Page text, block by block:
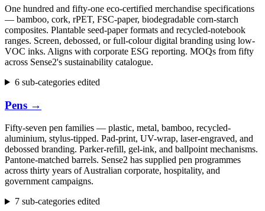
One hundred and fifty-one eco-certified merchandise specifications
— bamboo, cork, rPET, FSC-paper, biodegradable corn-starch
composites. Plantable seed-paper formats and recycled-notebook
ranges. Screen, debossed, or full-colour digital branding using low-
VOC inks. Aligns with corporate ESG reporting. MOQs from fifty
across Sense2's sustainability catalogue.
6 sub-categories edited
Pens →
Fifty-seven pen families — plastic, metal, bamboo, recycled-
aluminium, stylus-tipped. Pad-print, UV-wrap, laser-engraved, and
debossed branding. Parker-refill, gel-ink, and ballpoint mechanisms.
Pantone-matched barrels. Sense2 has supplied pen programmes
across thirty years of Australian corporate, hospitality, and
government campaigns.
7 sub-categories edited